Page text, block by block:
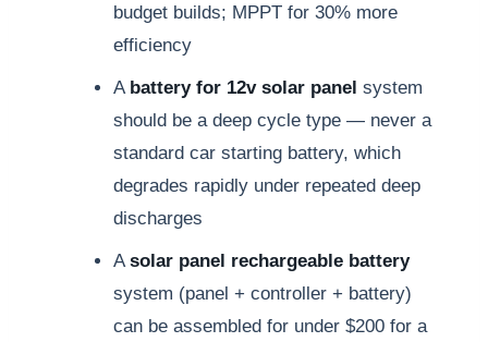
budget builds; MPPT for 30% more
efficiency
A battery for 12v solar panel system
should be a deep cycle type — never a
standard car starting battery, which
degrades rapidly under repeated deep
discharges
A solar panel rechargeable battery
system (panel + controller + battery)
can be assembled for under $200 for a